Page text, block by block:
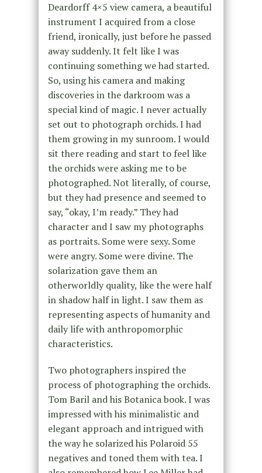
Deardorff 4×5 view camera, a beautiful
instrument I acquired from a close
friend, ironically, just before he passed
away suddenly. It felt like I was
continuing something we had started.
So, using his camera and making
discoveries in the darkroom was a
special kind of magic. I never actually
set out to photograph orchids. I had
them growing in my sunroom. I would
sit there reading and start to feel like
the orchids were asking me to be
photographed. Not literally, of course,
but they had presence and seemed to
say, “okay, I’m ready.” They had
character and I saw my photographs
as portraits. Some were sexy. Some
were angry. Some were divine. The
solarization gave them an
otherworldly quality, like the were half
in shadow half in light. I saw them as
representing aspects of humanity and
daily life with anthropomorphic
characteristics.
Two photographers inspired the
process of photographing the orchids.
Tom Baril and his Botanica book. I was
impressed with his minimalistic and
elegant approach and intrigued with
the way he solarized his Polaroid 55
negatives and toned them with tea. I